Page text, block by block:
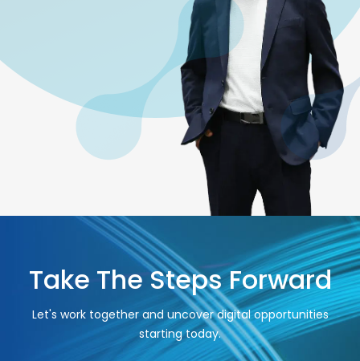
Take The Steps Forward
Let's work together and uncover digital opportunities
starting today.